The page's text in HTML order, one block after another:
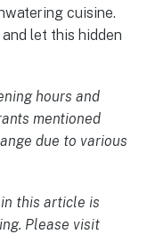
cuisine.
let this hidden
hours and
mentioned
due to various
this article is
Please visit